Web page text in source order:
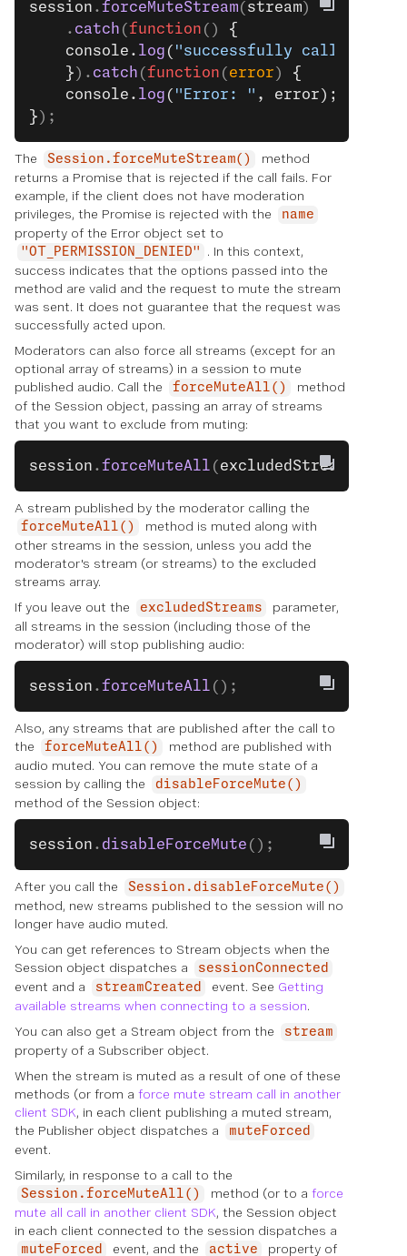
session .forceMuteStream( stream)
    .
catch (function () {
    console.
log ( "successfully called."
    }
). catch (function ( error ) {
    console.
log ( "Error: " , error);
} );
The Session.forceMuteStream()
method
returns a Promise that is rejected if the call fails. For
example, if the client does not have moderation
privileges, the Promise is rejected with the
name
property of the Error object set to
"OT_PERMISSION_DENIED"
. In this context,
success indicates that the options passed into the
method are valid and the request to mute the stream
was sent. It does not guarantee that the request was
successfully acted upon.
Moderators can also force all streams (except for an
optional array of streams) in a session to mute
published audio. Call the
forceMuteAll()
method
of the Session object, passing an array of streams
that you want to exclude from muting:
session .forceMuteAll ( excludedStreams
A stream published by the moderator calling the
forceMuteAll()
method is muted along with
other streams in the session, unless you add the
moderator's stream (or streams) to the excluded
streams array.
If you leave out the
excludedStreams
parameter,
all streams in the session (including those of the
moderator) will stop publishing audio:
session .forceMuteAll ();
Also, any streams that are published after the call to
the
forceMuteAll()
method are published with
audio muted. You can remove the mute state of a
session by calling the
disableForceMute()
method of the Session object:
session . disableForceMute ();
After you call the Session.disableForceMute()
method, new streams published to the session will no
longer have audio muted.
You can get references to Stream objects when the
Session object dispatches a
sessionConnected
event and a streamCreated event. See Getting
available streams when connecting to a session.
You can also get a Stream object from the
stream
property of a Subscriber object.
When the stream is muted as a result of one of these
methods (or from a force mute stream call in another
client SDK, in each client publishing a muted stream,
the Publisher object dispatches a
muteForced
event.
Similarly, in response to a call to the
Session.forceMuteAll() method (or to a force
mute all call in another client SDK, the Session object
in each client connected to the session dispatches a
muteForced event, and the active
property of